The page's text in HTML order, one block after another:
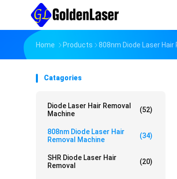
Home Products 808nm Diode Laser Hair
Catagories
Diode Laser Hair Removal
Machine
(52)
808nm Diode Laser Hair
Removal Machine
(34)
SHR Diode Laser Hair
Removal
(20)